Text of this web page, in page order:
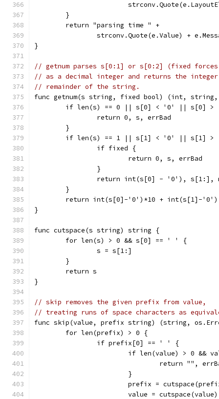
	}
	return "parsing time " +
strconv.Quote(e.Value) +
}
// getnum parses s[0:1] or s[0:2] (fixed
// as a decimal integer and returns the integer
// remainder of the string.
func getnum(s string, fixed bool) (int,
if len(s) == 0 || s[0] < '0' || s[0] >
		return 0, s, errBad
	}
if len(s) == 1 || s[1] < '0' || s[1] >
		if fixed {
			return 0, s, errBad
		}
return int(s[0] - '0'), s[1:],
	}
return int(s[0]-'0')*10 + int(s[1]-
}
func cutspace(s string) string {
	for len(s) > 0 && s[0] == ' ' {
		s = s[1:]
	}
	return s
}
// skip removes the given prefix from value,
// treating runs of space characters as
func skip(value, prefix string) (string,
	for len(prefix) > 0 {
		if prefix[0] == ' ' {
if len(value) > 0 &&
return "",
			}
prefix =
			value = cutspace(value)